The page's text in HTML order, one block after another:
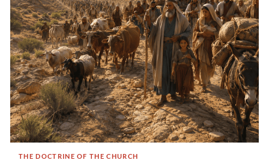
THE DOCTRINE OF THE CHURCH